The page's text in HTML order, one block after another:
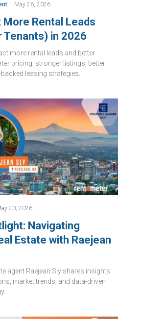
May 26, 2026
More Rental Leads
Tenants) in 2026
more rental leads and better
pricing, stronger listings, better
leasing strategies.
20, 2026
Navigating
Estate with Raejean
agent Raejean Sly shares insights
market trends, and data-driven